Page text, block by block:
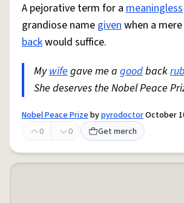
A pejorative term for a meaningless
grandiose name givenwhen a mere
backwould suffice.
Mywifegave me a goodback
She deserves the Nobel Peace
Nobel Peace PrizebypyrodoctorOctober
0
0 Get merch